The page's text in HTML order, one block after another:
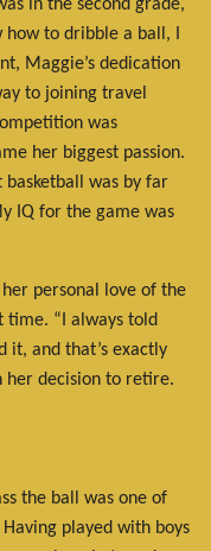
in the second grade,
to dribble a ball, I
Maggie’s dedication
to joining travel
was
her biggest passion.
was by far
IQ for the game was
her personal love of the
“I always told
it, and that’s exactly
her decision to retire.
the ball was one of
played with boys